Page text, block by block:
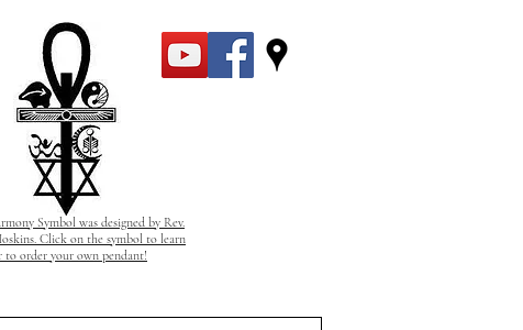
Symbol was designed by Rev.
Click on the symbol to learn
to order your own pendant!